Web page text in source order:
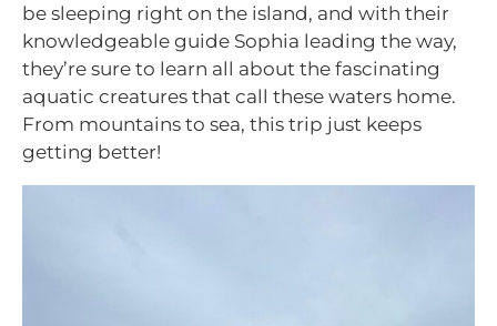
be sleeping right on the island, and with their
knowledgeable guide Sophia leading the way,
they’re sure to learn all about the fascinating
aquatic creatures that call these waters home.
From mountains to sea, this trip just keeps
getting better!